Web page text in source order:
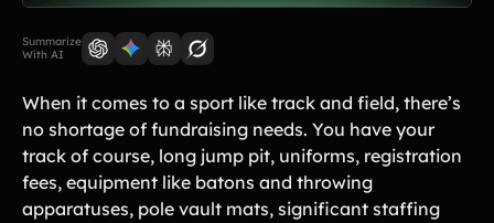
Lift-a-thon
Shoot-a-thon
Hit-a-thon
Walk-a-thon
Bowl-a-thon
Donation Pages
a branded webpage to collect donations for your organization
Summarize
With AI
When it comes to a sport like track and field, there’s
no shortage of fundraising needs. You have your
track of course, long jump pit, uniforms, registration
fees, equipment like batons and throwing
apparatuses, pole vault mats, significant staffing